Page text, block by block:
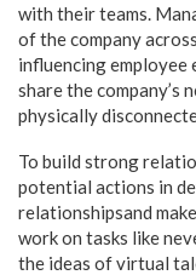
with their teams.
of the company
influencing employee
share the company’s
physically
To build strong
potential actions in
relationshipsand
work on tasks like
the ideas of virtual